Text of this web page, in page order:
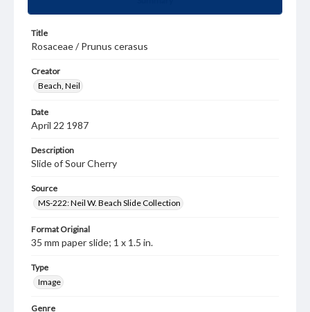
Title
Rosaceae / Prunus cerasus
Creator
Beach, Neil
Date
April 22 1987
Description
Slide of Sour Cherry
Source
MS-222: Neil W. Beach Slide Collection
Format Original
35 mm paper slide; 1 x 1.5 in.
Type
Image
Genre